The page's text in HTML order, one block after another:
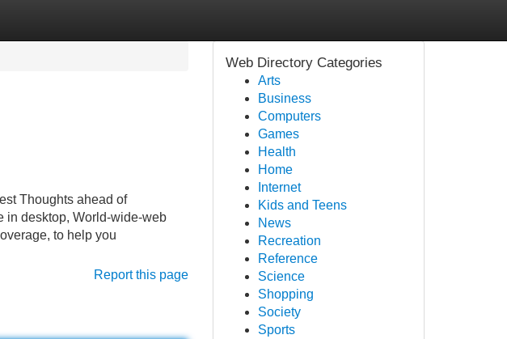
Thoughts ahead of
in desktop, World-wide-web
to help you
Report this page
Web Directory Categories
Arts
Business
Computers
Games
Health
Home
Internet
Kids and Teens
News
Recreation
Reference
Science
Shopping
Society
Sports